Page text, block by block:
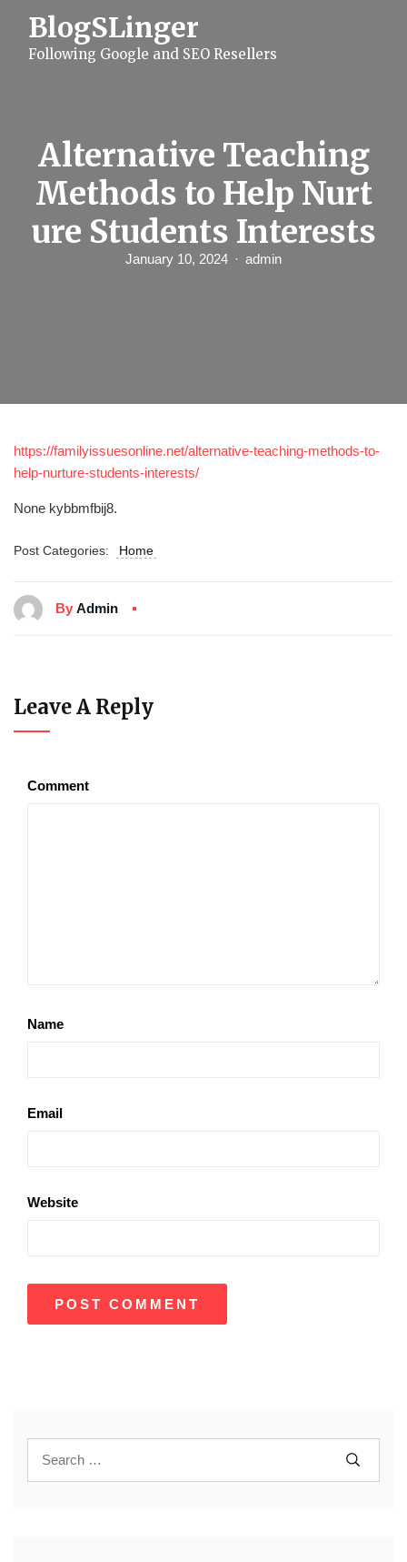
BlogSLinger
Following Google and SEO Resellers
Alternative Teaching
Methods to Help Nurt
ure Students Interests
January 10, 2024 admin
https://familyissuesonline.net/alternative-teaching-methods-to-
help-nurture-students-interests/
None kybbmfbij8.
Post Categories: Home
By Admin
Leave A Reply
Comment
Name
Email
Website